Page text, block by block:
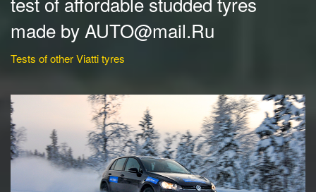
made by AUTO@mail.Ru
Tests of other Viatti tyres